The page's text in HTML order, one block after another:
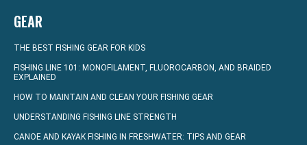
GEAR
THE BEST FISHING GEAR FOR KIDS
FISHING LINE 101: MONOFILAMENT, FLUOROCARBON, AND BRAIDED
EXPLAINED
HOW TO MAINTAIN AND CLEAN YOUR FISHING GEAR
UNDERSTANDING FISHING LINE STRENGTH
CANOE AND KAYAK FISHING IN FRESHWATER: TIPS AND GEAR